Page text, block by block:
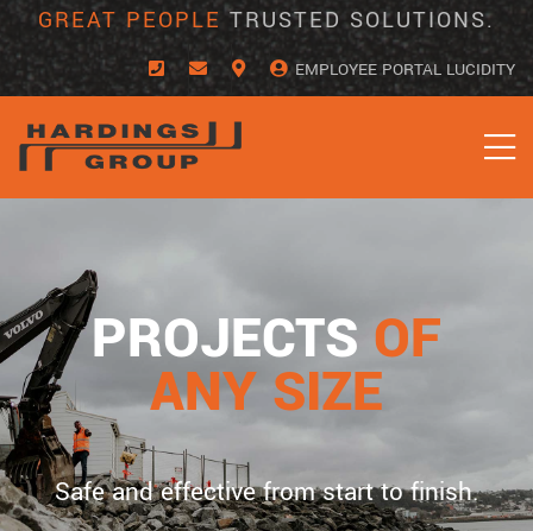
Skip
to
content
GREAT PEOPLE TRUSTED SOLUTIONS.
EMPLOYEE PORTAL LUCIDITY
PROJECTS OF
ANY SIZE
Safe and effective from start to finish.